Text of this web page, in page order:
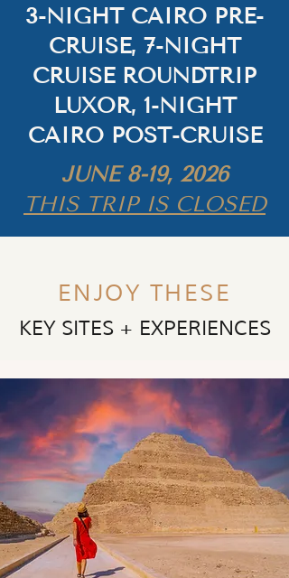
3-NIGHT CAIRO PRE-
CRUISE, 7-NIGHT
CRUISE ROUNDTRIP
LUXOR, 1-NIGHT
CAIRO POST-CRUISE
JUNE 8-19, 2026
THIS TRIP IS CLOSED
ENJOY THESE
KEY SITES + EXPERIENCES